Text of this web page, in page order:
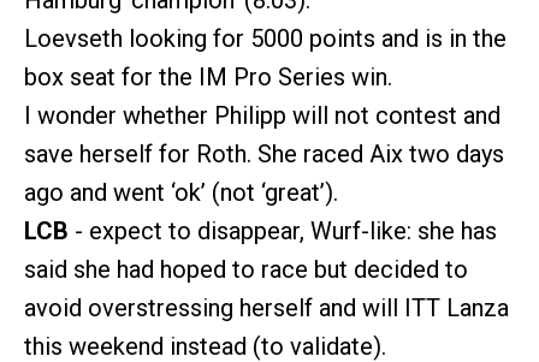
Loevseth looking for 5000 points and is in the
box seat for the IM Pro Series win.
I wonder whether Philipp will not contest and
save herself for Roth. She raced Aix two days
ago and went ‘ok’ (not ‘great’).
LCB - expect to disappear, Wurf-like: she has
said she had hoped to race but decided to
avoid overstressing herself and will ITT Lanza
this weekend instead (to validate).